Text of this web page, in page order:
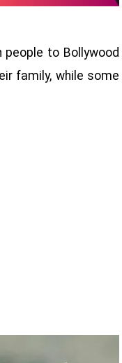
to Bollywood
family, while some